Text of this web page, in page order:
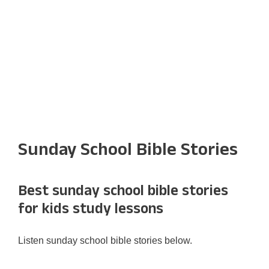
Sunday School Bible Stories
Best sunday school bible stories
for kids study lessons
Listen sunday school bible stories below.